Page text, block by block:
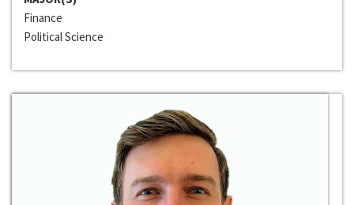
Finance
Political Science